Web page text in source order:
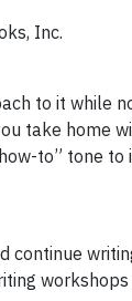
Inc.
to it while
take home
to” tone to